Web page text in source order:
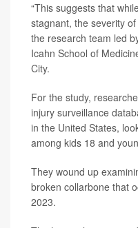
“This suggests that
stagnant, the severity
the research team led
Icahn School of
City.
For the study,
injury surveillance
in the United States,
among kids 18 and
They wound up
broken collarbone that
2023.